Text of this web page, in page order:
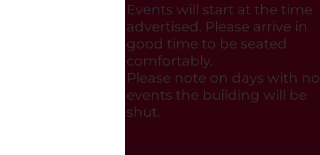
Events will start at the time
advertised. Please arrive in
good time to be seated
comfortably.
Please note on days with no
events the building will be
shut.